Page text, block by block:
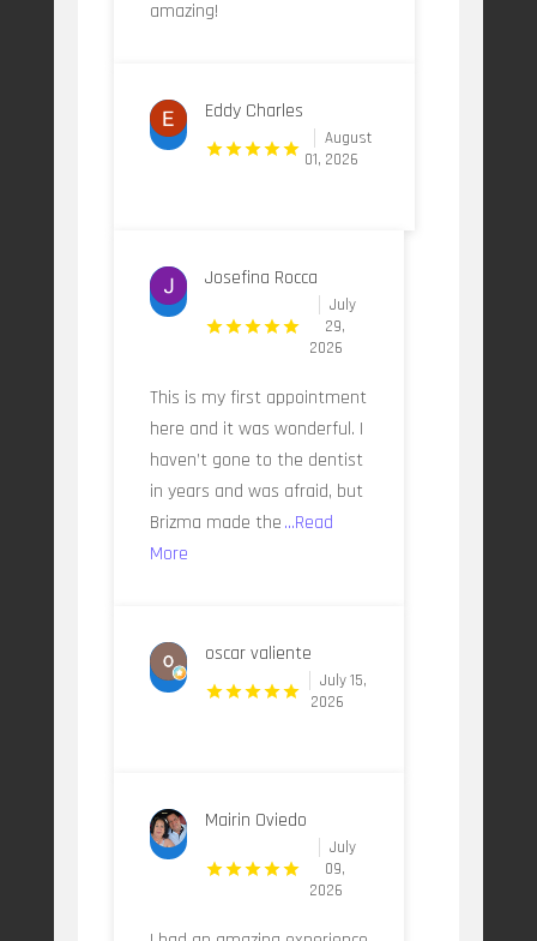
amazing!
Eddy Charles
August
01, 2026
Josefina Rocca
July
29,
2026
This is my first appointment
here and it was wonderful. I
haven’t gone to the dentist
in years and was afraid, but
Brizma made the...Read
More
oscar valiente
July 15,
2026
Mairin Oviedo
July
09,
2026